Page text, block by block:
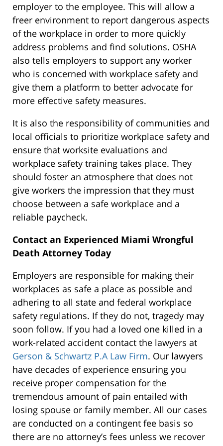
employer to the employee. This will allow a
freer environment to report dangerous aspects
of the workplace in order to more quickly
address problems and find solutions. OSHA
also tells employers to support any worker
who is concerned with workplace safety and
give them a platform to better advocate for
more effective safety measures.
It is also the responsibility of communities and
local officials to prioritize workplace safety and
ensure that worksite evaluations and
workplace safety training takes place. They
should foster an atmosphere that does not
give workers the impression that they must
choose between a safe workplace and a
reliable paycheck.
Contact an Experienced Miami Wrongful
Death Attorney Today
Employers are responsible for making their
workplaces as safe a place as possible and
adhering to all state and federal workplace
safety regulations. If they do not, tragedy may
soon follow. If you had a loved one killed in a
work-related accident contact the lawyers at
Gerson & Schwartz P.A Law Firm. Our lawyers
have decades of experience ensuring you
receive proper compensation for the
tremendous amount of pain entailed with
losing spouse or family member. All our cases
are conducted on a contingent fee basis so
there are no attorney’s fees unless we recover